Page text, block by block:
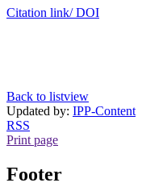
Citation link/ DOI
Back to listview
Updated by: IPP-Content
RSS
Print page
Footer